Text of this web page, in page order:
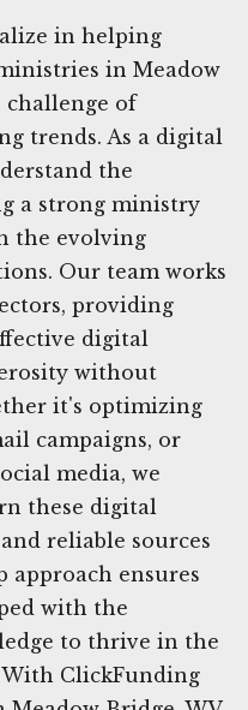
in helping
in Meadow
challenge of
trends. As a digital
the
a strong ministry
the evolving
Our team works
providing
digital
without
it's optimizing
campaigns, or
media, we
these digital
reliable sources
approach ensures
with the
to thrive in the
ClickFunding